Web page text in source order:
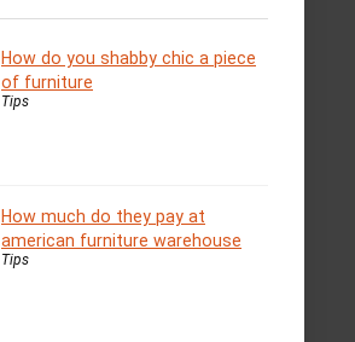
How do you shabby chic a piece
of furniture
Tips
How much do they pay at
american furniture warehouse
Tips